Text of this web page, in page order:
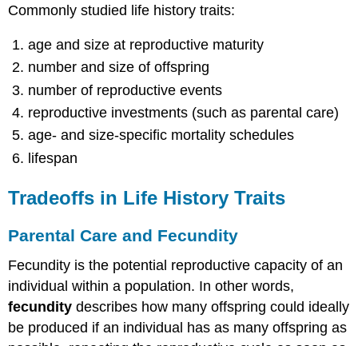
Commonly studied life history traits:
age and size at reproductive maturity
number and size of offspring
number of reproductive events
reproductive investments (such as parental care)
age- and size-specific mortality schedules
lifespan
Tradeoffs in Life History Traits
Parental Care and Fecundity
Fecundity is the potential reproductive capacity of an
individual within a population. In other words,
fecunditydescribes how many offspring could ideally
be produced if an individual has as many offspring as